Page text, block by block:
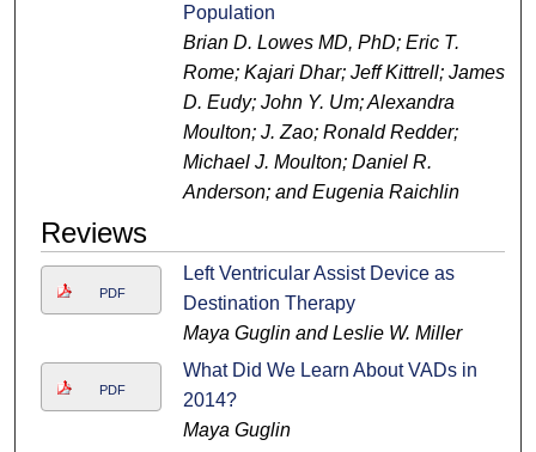
Population
Brian D. Lowes MD, PhD; Eric T.
Rome; Kajari Dhar; Jeff Kittrell; James
D. Eudy; John Y. Um; Alexandra
Moulton; J. Zao; Ronald Redder;
Michael J. Moulton; Daniel R.
Anderson; and Eugenia Raichlin
Reviews
PDF
Left Ventricular Assist Device as
Destination Therapy
Maya Guglin and Leslie W. Miller
PDF
What Did We Learn About VADs in
2014?
Maya Guglin